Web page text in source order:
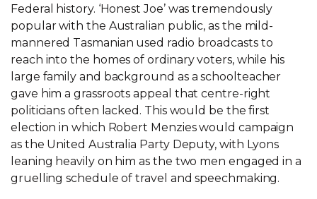
Federal history. ‘Honest Joe’ was tremendously
popular with the Australian public, as the mild-
mannered Tasmanian used radio broadcasts to
reach into the homes of ordinary voters, while his
large family and background as a schoolteacher
gave him a grassroots appeal that centre-right
politicians often lacked. This would be the first
election in which Robert Menzies would campaign
as the United Australia Party Deputy, with Lyons
leaning heavily on him as the two men engaged in a
gruelling schedule of travel and speechmaking.